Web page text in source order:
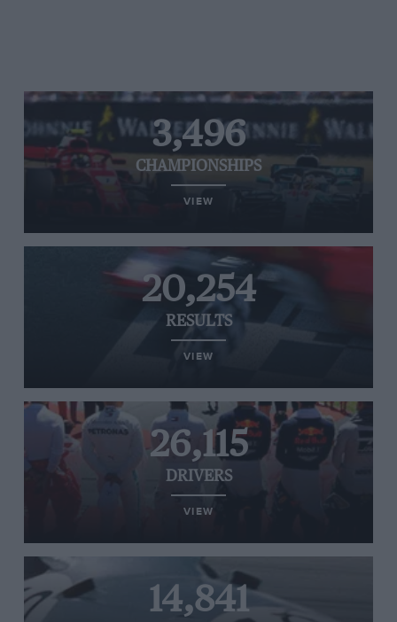
3,496
CHAMPIONSHIPS
VIEW
20,254
RESULTS
VIEW
26,115
DRIVERS
VIEW
14,841